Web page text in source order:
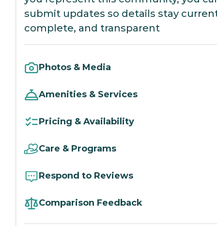
submit updates so details stay
complete, and transparent
Photos & Media
Amenities & Services
Pricing & Availability
Care & Programs
Respond to Reviews
Comparison Feedback